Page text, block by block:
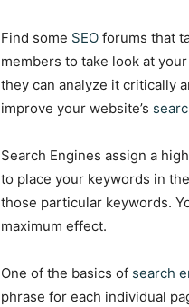
Find some SEO forums that
members to take look at
they can analyze it critically
improve your website’s
Search Engines assign a
to place your keywords in
those particular keywords.
maximum effect.
One of the basics of search
phrase for each individual